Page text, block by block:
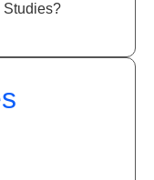
Studies?